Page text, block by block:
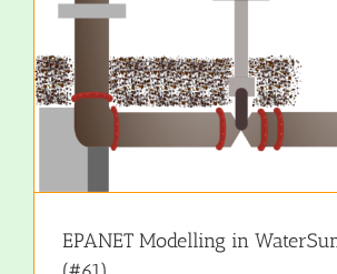
EPANET Modelling in